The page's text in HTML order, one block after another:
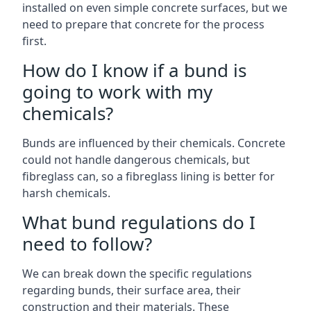
installed on even simple concrete surfaces, but we
need to prepare that concrete for the process
first.
How do I know if a bund is
going to work with my
chemicals?
Bunds are influenced by their chemicals. Concrete
could not handle dangerous chemicals, but
fibreglass can, so a fibreglass lining is better for
harsh chemicals.
What bund regulations do I
need to follow?
We can break down the specific regulations
regarding bunds, their surface area, their
construction and their materials. These